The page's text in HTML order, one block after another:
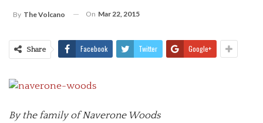
By The Volcano On Mar 22, 2015
Share Facebook Twitter Google+
By the family of Naverone Woods